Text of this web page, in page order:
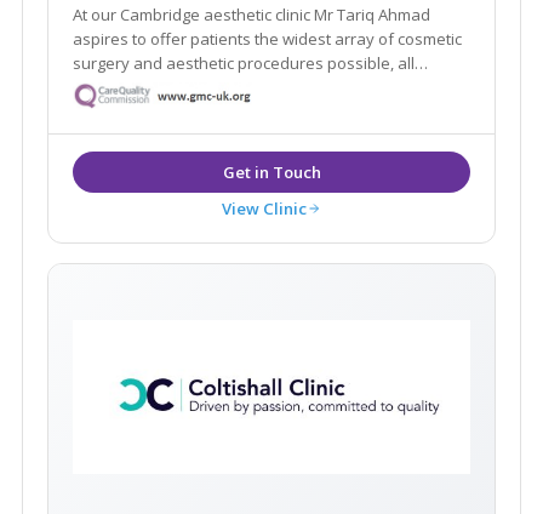
At our Cambridge aesthetic clinic Mr Tariq Ahmad
aspires to offer patients the widest array of cosmetic
surgery and aesthetic procedures possible, all
performed with the highest level of skill and
expertise.
View Clinic